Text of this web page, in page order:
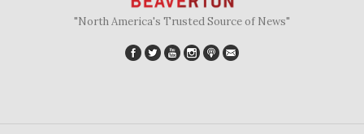
"North America's Trusted Source of News"